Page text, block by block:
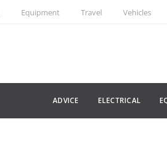
Equipment Travel Vehicles
ADVICE ELECTRICAL